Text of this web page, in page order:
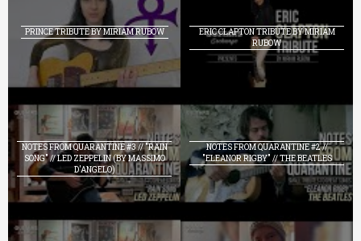
PRINCE TRIBUTE BY MIRIAM RUBOW
ERIC CLAPTON TRIBUTE BY MIRIAM
RUBOW
NOTES FROM QUARANTINE #3 // "RAIN
SONG" // LED ZEPPELIN (BY MASSIMO
D'ANGELO)
NOTES FROM QUARANTINE #2 //
"ELEANOR RIGBY" // THE BEATLES